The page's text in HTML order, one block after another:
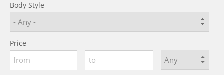
Biscayne
Blazer
Blazer K5
Bolt 0
Body Style
Price